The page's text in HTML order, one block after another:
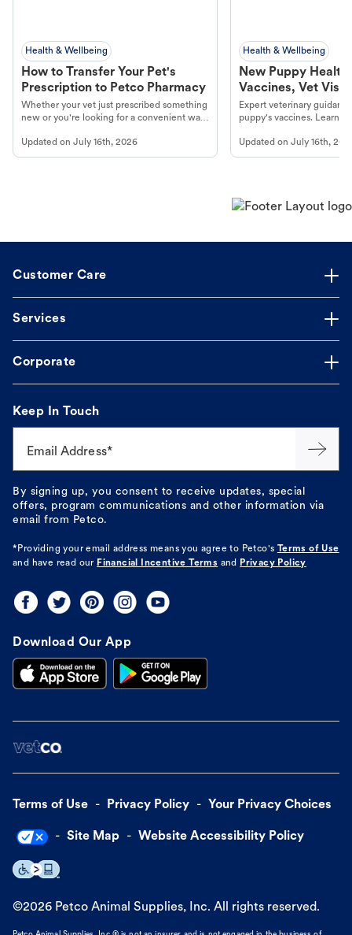
Health & Wellbeing
How to Transfer Your Pet's
Prescription to Petco Pharmacy
Whether your vet just prescribed something
new or you're looking for a convenient way
online pharmacy, fulfilled by Vetsource,
makes the process straightforward.
Updated on July 16th, 2026
Health & Wellbeing
New Puppy
Vaccines, Vet
Year Essentials
Expert veterinary
puppy's vaccines. Learn
long, healthy life. Get
Updated onJuly 16th,
Customer Care
Services
Corporate
Keep In Touch
Email Address*
By signing up, you consent to receive updates, special
offers, program communications and other information via
email from Petco.
*Providing your email address means you agree to Petco's
Terms of Use
and have read our Financial Incentive Terms and Privacy Policy
Download Our App
Terms of Use Privacy Policy Your Privacy Choices
Site Map Website Accessibility Policy
©2026 Petco Animal Supplies, Inc. All rights reserved.